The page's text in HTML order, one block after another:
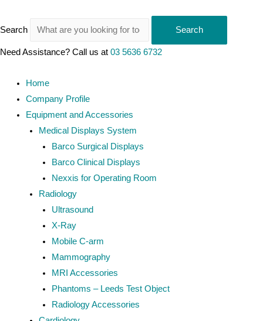
Search Search
Need Assistance? Call us at 03 5636 6732
Home
Company Profile
Equipment and Accessories
Medical Displays System
Barco Surgical Displays
Barco Clinical Displays
Nexxis for Operating Room
Radiology
Ultrasound
X-Ray
Mobile C-arm
Mammography
MRI Accessories
Phantoms – Leeds Test Object
Radiology Accessories